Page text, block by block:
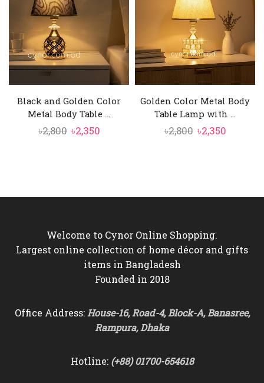
Black and Golden Color
Metal Body Table ...
৳2,800 Original
৳2,350Current
Golden Color Metal Body
Table Lamp with ...
৳2,800 Original
৳2,350Current
Welcome to Cynor Online Shopping.
Largest online collection of home décor and gifts
items in Bangladesh
Founded in 2018
Office Address: House-16, Road-4, Block-A, Banasree,
Rampura, Dhaka
Hotline: (+88) 01700-654618